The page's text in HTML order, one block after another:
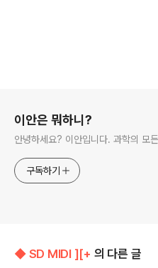
이안은 뭐하니?
안녕하세요? 이안입니다. 과학의 모
구독하기
◆ SD MIDI ][+ 의 다른 글